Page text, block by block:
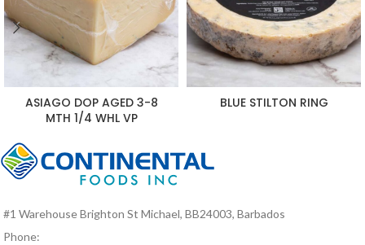
ASIAGO DOP AGED 3-8
MTH 1/4 WHL VP
BLUE STILTON RING
#1 Warehouse Brighton St Michael, BB24003, Barbados
Phone: